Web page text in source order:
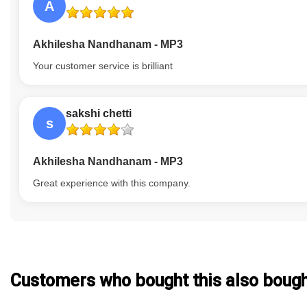
A
Akhilesha Nandhanam - MP3
Your customer service is brilliant
s
sakshi chetti
Akhilesha Nandhanam - MP3
Great experience with this company.
Customers who bought this also